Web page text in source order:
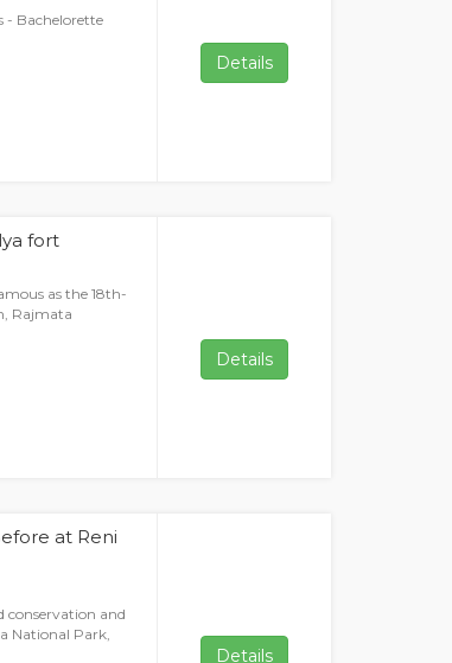
- Bachelorette
Details
fort
as the 18th-
Rajmata
Details
at Reni
conservation and
National Park,
Details